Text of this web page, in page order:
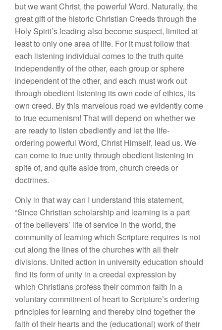
but we want Christ, the powerful Word. Naturally, the
great gift of the historic Christian Creeds through the
Holy Spirit’s leading also become suspect, limited at
least to only one area of life. For it must follow that
each listening individual comes to the truth quite
independently of the other, each group or sphere
independent of the other, and each must work out
through obedient listening its own code of ethics, its
own creed. By this marvelous road we evidently come
to true ecumenism! That will depend on whether we
are ready to listen obediently and let the life-
ordering powerful Word, Christ Himself, lead us. We
can come to true unity through obedient listening in
spite of, and quite aside from, church creeds or
doctrines.
Only in that way can I understand this statement,
“Since Christian scholarship and learning is a part
of the believers’ life of service in the world, the
community of learning which Scripture requires is not
cut along the lines of the churches with all their
divisions. United action in university education should
find its form of unity in a creedal expression by
which Christians profess their common faith in a
voluntary commitment of heart to Scripture’s ordering
principles for learning and thereby bind together the
faith of their hearts and the (educational) work of their